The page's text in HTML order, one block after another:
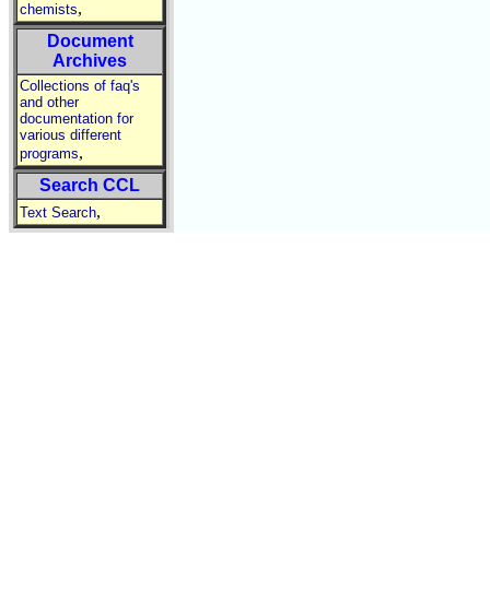
chemists,
Document
Archives
Collections of faq's
and other
documentation for
various different
programs,
Search CCL
Text Search,